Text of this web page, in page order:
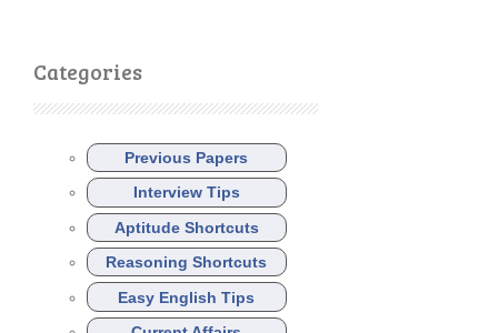
Categories
Previous Papers
Interview Tips
Aptitude Shortcuts
Reasoning Shortcuts
Easy English Tips